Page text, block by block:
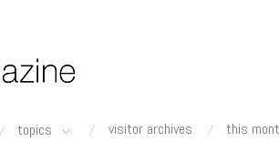
topics visitor archives this